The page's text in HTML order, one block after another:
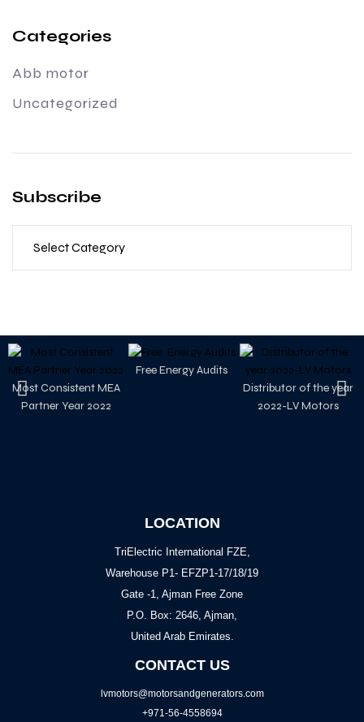
Categories
Abb motor
Uncategorized
Subscribe
Most Consistent MEA
Partner Year 2022
Free Energy Audits
Distributor of the year
2022-LV Motors
LOCATION
TriElectric International FZE,
Warehouse P1- EFZP1-17/18/19
Gate -1, Ajman Free Zone
P.O. Box: 2646, Ajman,
United Arab Emirates.
CONTACT US
lvmotors@motorsandgenerators.com
+971-56-4558694